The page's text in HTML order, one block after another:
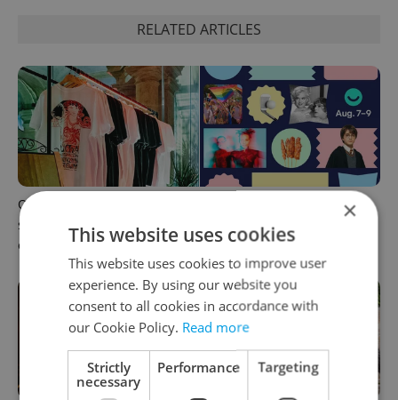
RELATED ARTICLES
One of Prague’s coolest
streetwear brands just took
on a national icon
What to do this weekend in
Prague: Best events for
August 7–9
×
This website uses cookies
This website uses cookies to improve user
experience. By using our website you
consent to all cookies in accordance with
our Cookie Policy. Read more
Strictly
necessary
Performance Targeting